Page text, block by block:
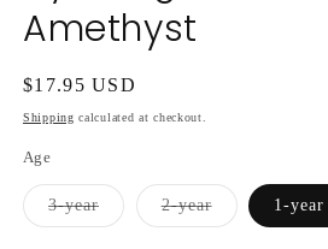
Amethyst
Regular
price
$17.95 USD
Shipping calculated at checkout.
Age
3-yearVariant
sold
2-yearVariant
sold
1-year